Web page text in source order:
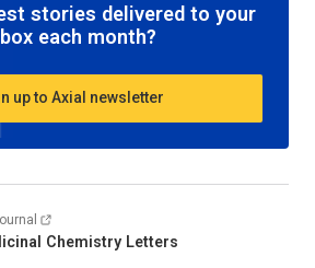
stories delivered to your
each month?
up to Axial newsletter
Chemistry Letters